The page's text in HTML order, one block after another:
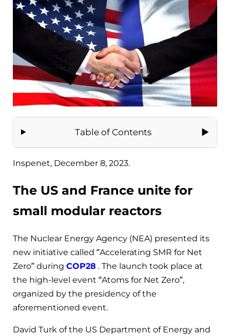
Table of Contents
Inspenet, December 8, 2023.
The US and France unite for
small modular reactors
The Nuclear Energy Agency (NEA) presented its
new initiative called “Accelerating SMR for Net
Zero” during COP28 . The launch took place at
the high-level event “Atoms for Net Zero”,
organized by the presidency of the
aforementioned event.
David Turk of the US Department of Energy and